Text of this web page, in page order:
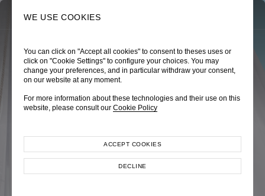
WE USE COOKIES
You can click on "Accept all cookies" to consent to theses uses or
click on "Cookie Settings" to configure your choices. You may
change your preferences, and in particular withdraw your consent,
on our website at any moment.
For more information about these technologies and their use on this
website, please consult our Cookie Policy
DECLINE
ACCEPT COOKIES
TRÈS CHÉRIE
Pre-Fall 2026
EXPLORE COLLECTION
ZEPHYRUS ODYSSEY
Spring-Summer 2026
EXPLORE COLLECTION
NAUTICA FEMME
Cruise 2026
EXPLORE COLLECTION